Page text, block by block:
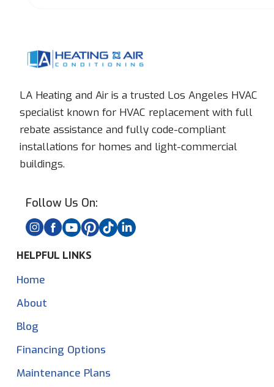
LA Heating and Air is a trusted Los Angeles HVAC
specialist known for HVAC replacement with full
rebate assistance and fully code-compliant
installations for homes and light-commercial
buildings.
Follow Us On:
HELPFUL LINKS
Home
About
Blog
Financing Options
Maintenance Plans